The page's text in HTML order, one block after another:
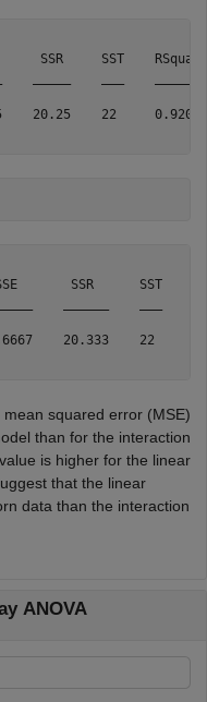
SSR     SST
20.25    22
SSR      SST
20.333    22
squared error (MSE)
than for the interaction
is higher for the linear
that the linear
data than the interaction
ANOVA